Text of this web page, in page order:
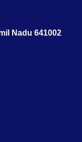
Nadu 641002